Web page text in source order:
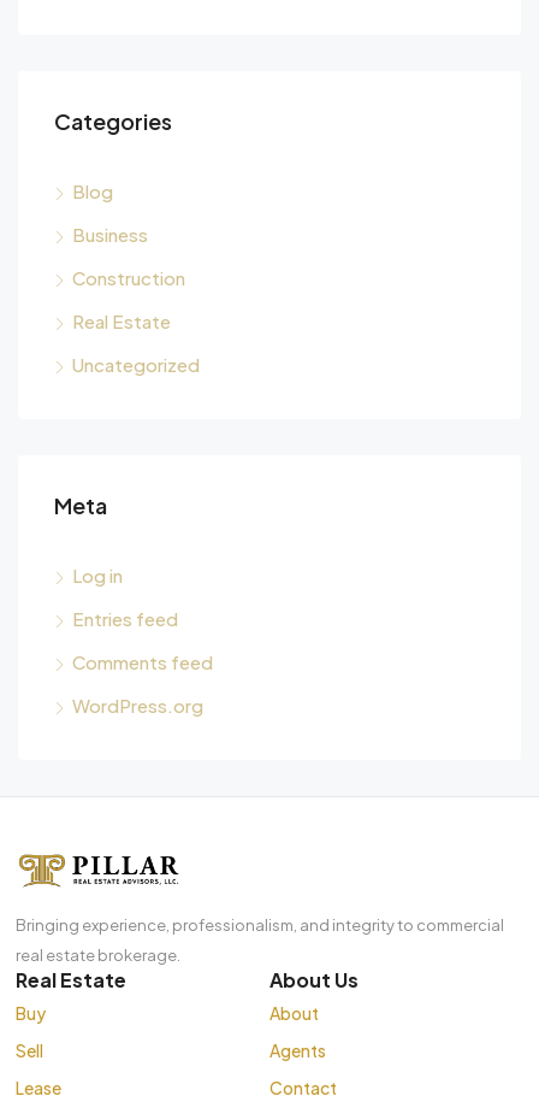
Categories
Blog
Business
Construction
Real Estate
Uncategorized
Meta
Log in
Entries feed
Comments feed
WordPress.org
Bringing experience, professionalism, and integrity to commercial
real estate brokerage.
Real Estate
Buy
Sell
Lease
About Us
About
Agents
Contact